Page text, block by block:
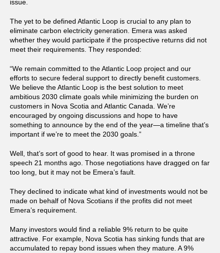
issue.
The yet to be defined Atlantic Loop is crucial to any plan to
eliminate carbon electricity generation. Emera was asked
whether they would participate if the prospective returns did not
meet their requirements. They responded:
“We remain committed to the Atlantic Loop project and our
efforts to secure federal support to directly benefit customers.
We believe the Atlantic Loop is the best solution to meet
ambitious 2030 climate goals while minimizing the burden on
customers in Nova Scotia and Atlantic Canada. We’re
encouraged by ongoing discussions and hope to have
something to announce by the end of the year—a timeline that’s
important if we’re to meet the 2030 goals.”
Well, that’s sort of good to hear. It was promised in a throne
speech 21 months ago. Those negotiations have dragged on far
too long, but it may not be Emera’s fault.
They declined to indicate what kind of investments would not be
made on behalf of Nova Scotians if the profits did not meet
Emera’s requirement.
Many investors would find a reliable 9% return to be quite
attractive. For example, Nova Scotia has sinking funds that are
accumulated to repay bond issues when they mature. A 9%